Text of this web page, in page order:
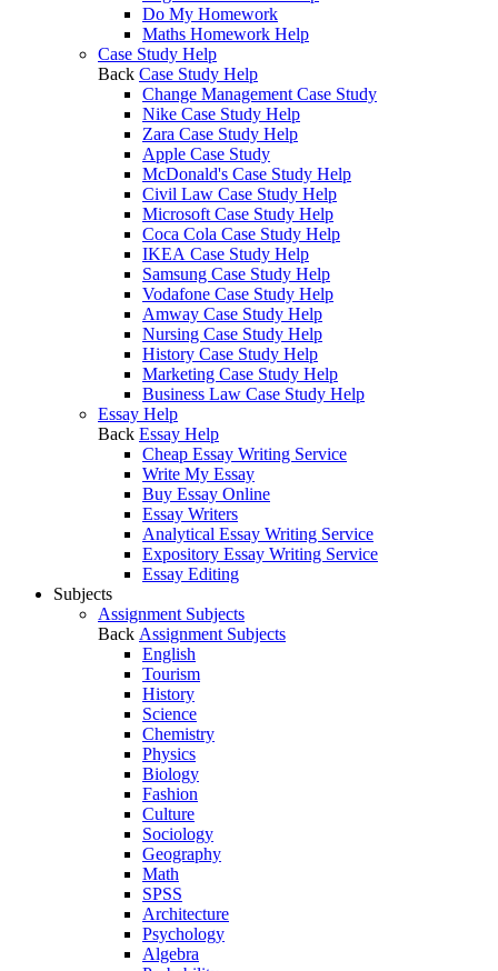
Do My Homework
Maths Homework Help
Case Study Help
Back Case Study Help
Change Management Case Study
Nike Case Study Help
Zara Case Study Help
Apple Case Study
McDonald's Case Study Help
Civil Law Case Study Help
Microsoft Case Study Help
Coca Cola Case Study Help
IKEA Case Study Help
Samsung Case Study Help
Vodafone Case Study Help
Amway Case Study Help
Nursing Case Study Help
History Case Study Help
Marketing Case Study Help
Business Law Case Study Help
Essay Help
Back Essay Help
Cheap Essay Writing Service
Write My Essay
Buy Essay Online
Essay Writers
Analytical Essay Writing Service
Expository Essay Writing Service
Essay Editing
Subjects
Assignment Subjects
Back Assignment Subjects
English
Tourism
History
Science
Chemistry
Physics
Biology
Fashion
Culture
Sociology
Geography
Math
SPSS
Architecture
Psychology
Algebra